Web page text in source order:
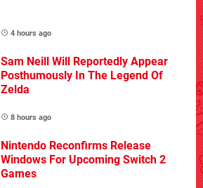
4 hours ago
Sam Neill Will Reportedly Appear
Posthumously In The Legend Of
Zelda
8 hours ago
Nintendo Reconfirms Release
Windows For Upcoming Switch 2
Games